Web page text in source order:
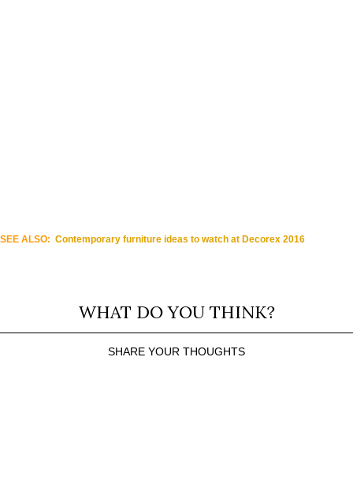
SEE ALSO: Contemporary furniture ideas to watch at Decorex 2016
WHAT DO YOU THINK?
SHARE YOUR THOUGHTS